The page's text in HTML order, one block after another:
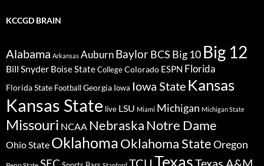
KCCGD BRAIN
Alabama Arkansas AuburnBaylorBCS Big 10 Big 12
Bill Snyder Boise StateCollegeColorado ESPN Florida
Florida State FootballGeorgia Iowa Iowa State Kansas
Kansas State live LSU Miami Michigan Michigan State
Missouri NCAA NebraskaNotre Dame
Ohio State OklahomaOklahoma StateOregon
SEC TCU TexasTexas A&M